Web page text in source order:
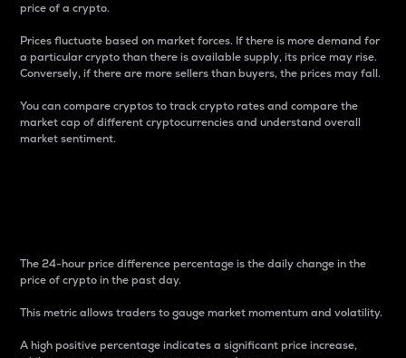
price of a crypto.
Prices fluctuate based on market forces. If there is more demand for
a particular crypto than there is available supply, its price may rise.
Conversely, if there are more sellers than buyers, the prices may fall.
You can compare cryptos to track crypto rates and compare the
market cap of different cryptocurrencies and understand overall
market sentiment.
The 24-hour price difference percentage is the daily change in the
price of crypto in the past day.
This metric allows traders to gauge market momentum and volatility.
A high positive percentage indicates a significant price increase,